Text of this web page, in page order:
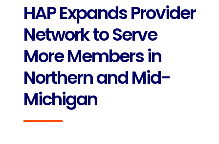
HAP Expands Provider
Network to Serve
More Members in
Northern and Mid-
Michigan